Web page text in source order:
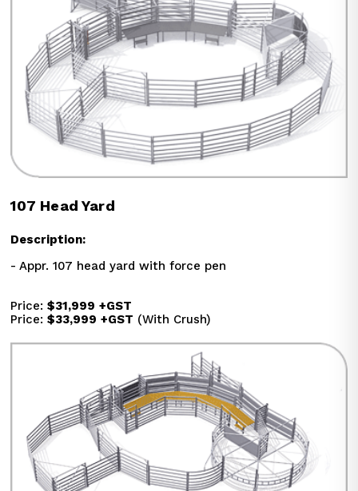
107 Head Yard
Description:
- Appr. 107 head yard with force pen
Price: $31,999 +GST
Price: $33,999 +GST (With Crush)